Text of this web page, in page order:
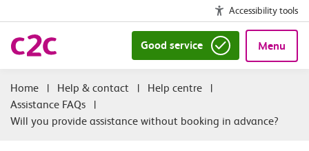
Accessibility tools
Good service Menu
| Help & contact | Help centre
|
Assistance FAQs
|
Will you provide assistance without booking in advance?